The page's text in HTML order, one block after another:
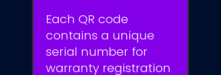
Each QR code
contains a unique
serial number for
warranty registration